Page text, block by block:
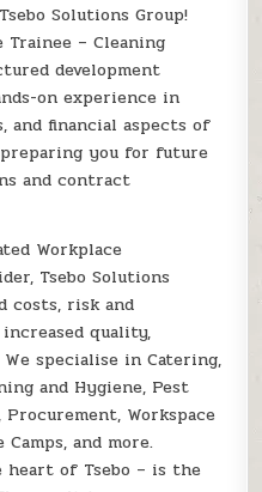
Solutions Group!
Trainee – Cleaning
development
on experience in
and financial aspects of
you for future
and contract
Workplace
Tsebo Solutions
costs, risk and
quality,
specialise in Catering,
and Hygiene, Pest
Workspace
and more.
heart of Tsebo – is the